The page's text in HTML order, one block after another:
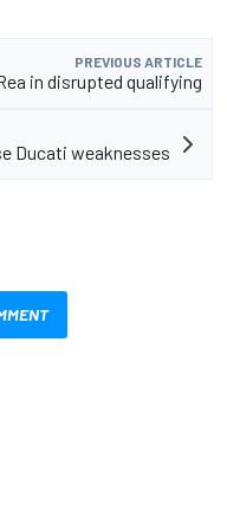
PREVIOUS ARTICLE
in disrupted qualifying
Ducati weaknesses